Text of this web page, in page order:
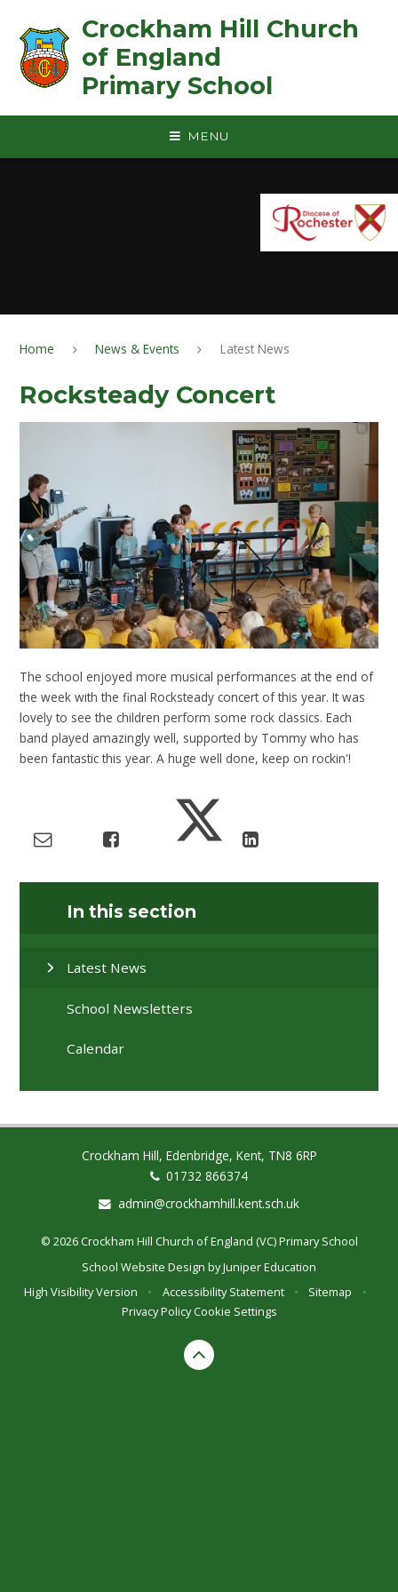
Crockham Hill Church
of England ㅤ ㅤ ㅤ ㅤ ㅤ ㅤ ㅤ ㅤ ㅤ ㅤ ㅤ ㅤ
Primary School
MENU
Home News & Events Latest News
Rocksteady Concert
The school enjoyed more musical performances at the end of
the week with the final Rocksteady concert of this year. It was
lovely to see the children perform some rock classics. Each
band played amazingly well, supported by Tommy who has
been fantastic this year. A huge well done, keep on rockin'!
In this section
Latest News
School Newsletters
Calendar
Crockham Hill, Edenbridge, Kent, TN8 6RP
01732 866374
admin@crockhamhill.kent.sch.uk
© 2026 Crockham Hill Church of England (VC) Primary School
School Website Design byJuniper Education
High Visibility Version
• Accessibility Statement • Sitemap
•
Privacy Policy Cookie Settings